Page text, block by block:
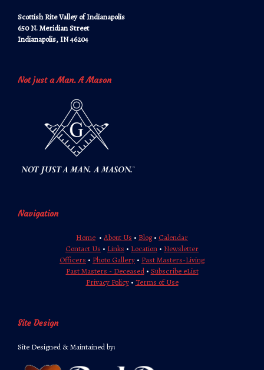
Scottish Rite Valley of Indianapolis
650 N. Meridian Street
Indianapolis, IN 46204
Not just a Man. A Mason
Navigation
Home • About Us • Blog • Calendar
Contact Us • Links • Location • Newsletter
Officers • Photo Gallery • Past Masters-Living
Past Masters - Deceased• Subscribe eList
Privacy Policy• Terms of Use
Site Design
Site Designed & Maintained by: